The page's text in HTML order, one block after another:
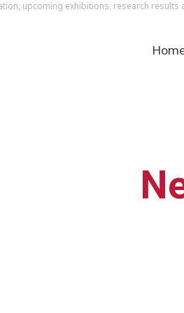
upcoming exhibitions, research results